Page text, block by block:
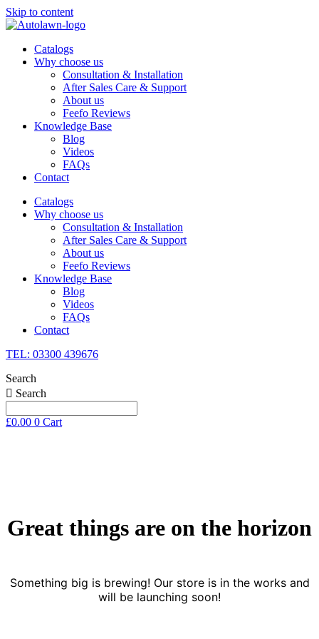
Skip to content
Catalogs
Why choose us
Consultation & Installation
After Sales Care & Support
About us
Feefo Reviews
Knowledge Base
Blog
Videos
FAQs
Contact
Catalogs
Why choose us
Consultation & Installation
After Sales Care & Support
About us
Feefo Reviews
Knowledge Base
Blog
Videos
FAQs
Contact
TEL: 03300 439676
Search
Search
£0.00 0 Cart
Great things are on the horizon
Something big is brewing! Our store is in the works and
will be launching soon!